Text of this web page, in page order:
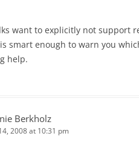
want to explicitly not support
smart enough to warn you
help.
Berkholz
2008 at 10:31 pm